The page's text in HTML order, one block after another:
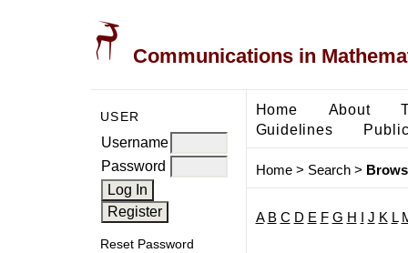
Communications in
USER
Username
Password
Reset Password
Home About
Guidelines
Home> Search>
A B C D E F G H J K L